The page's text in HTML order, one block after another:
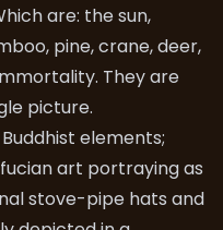
are: the sun,
pine, crane, deer,
They are
picture.
elements;
art portraying as
stove-pipe hats and